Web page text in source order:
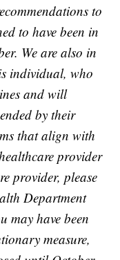
to
to have been in
We are also in
individual, who
and will
by their
that align with
provider
provider, please
Department
may have been
measure,